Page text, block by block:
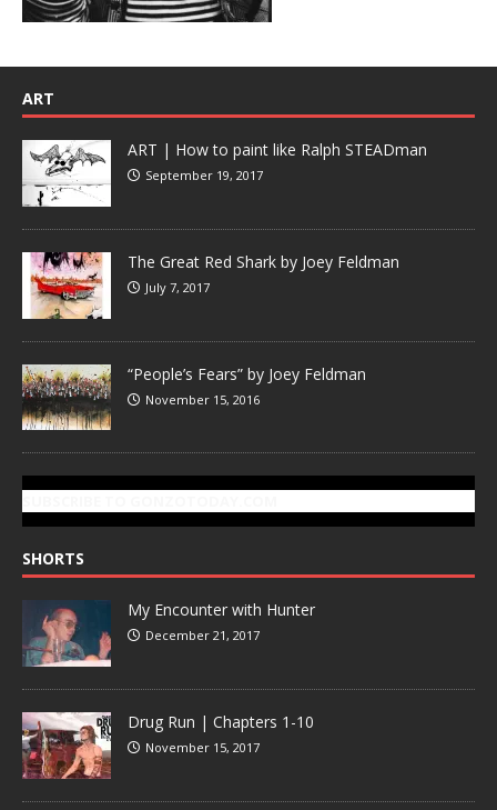
ART
ART | How to paint like Ralph STEADman
September 19, 2017
The Great Red Shark by Joey Feldman
July 7, 2017
“People’s Fears” by Joey Feldman
November 15, 2016
SHORTS
My Encounter with Hunter
December 21, 2017
Drug Run | Chapters 1-10
November 15, 2017